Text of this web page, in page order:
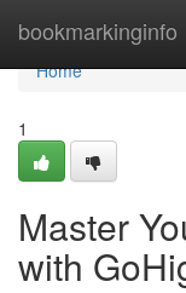
bookmarkinginfo
Home
Home
1
Master
with